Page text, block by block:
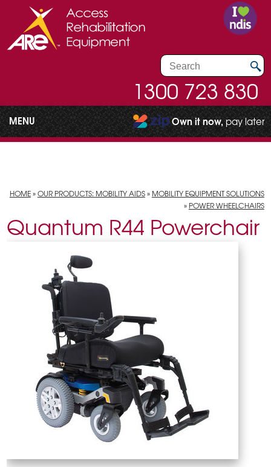
1300 723 830
MENU Own it now, pay later
HOME»OUR PRODUCTS: MOBILITY AIDS» MOBILITY EQUIPMENT SOLUTIONS
» POWER WHEELCHAIRS
Quantum R44 Powerchair